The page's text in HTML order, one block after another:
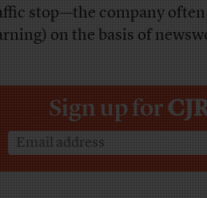
stop—the company
on the basis of
Sign up for